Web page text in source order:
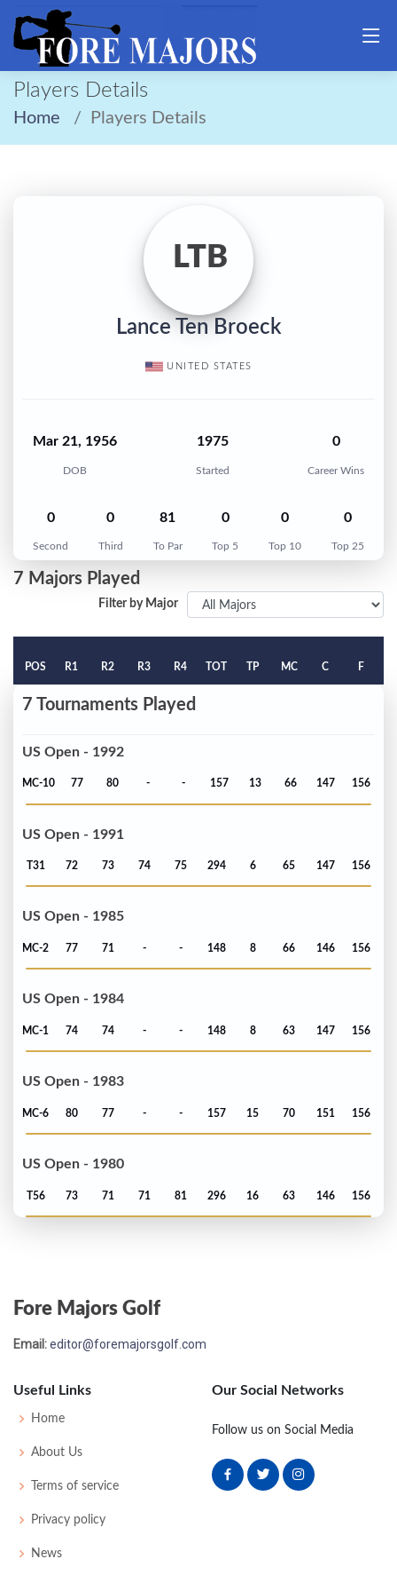
Players Details
Home Players Details
LTB
Lance Ten Broeck
UNITED STATES
Mar 21, 1956
DOB
1975
Started
0
Career Wins
0
Second
0
Third
81
To Par
0
Top 5
0
Top 10
0
Top 25
7 Majors Played
Filter by Major
POS R1 R2 R3 R4 TOT TP MC C F
7 Tournaments Played
US Open - 1992
MC-10 77 80 - - 157 13 66 147 156
US Open - 1991
T31 72 73 74 75 294 6 65 147 156
US Open - 1985
MC-2 77 71 - - 148 8 66 146 156
US Open - 1984
MC-1 74 74 - - 148 8 63 147 156
US Open - 1983
MC-6 80 77 - - 157 15 70 151 156
US Open - 1980
T56 73 71 71 81 296 16 63 146 156
Fore Majors Golf
Email:editor@foremajorsgolf.com
Useful Links
Home
About Us
Terms of service
Privacy policy
News
Our Social Networks
Follow us on Social Media